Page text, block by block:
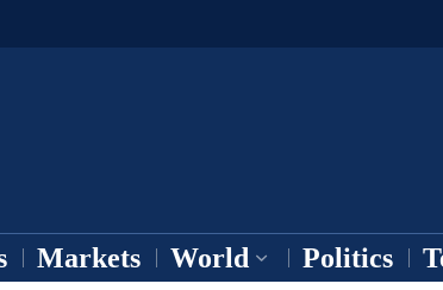
Markets World Politics